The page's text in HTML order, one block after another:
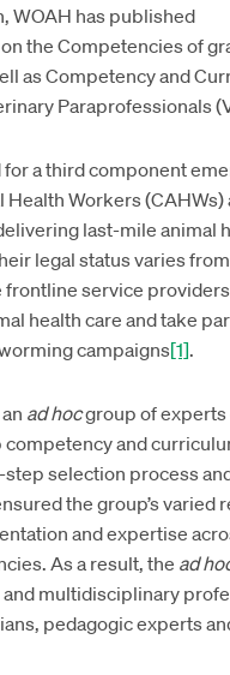
WOAH has published
the Competencies of
as Competency and
Paraprofessionals
a third component
Workers (CAHWs)
last-mile animal
legal status varies
frontline service
health care and take
campaigns[1].
ad hocgroup of experts
competency and
selection process
the group’s varied
and expertise
As a result, the ad
multidisciplinary
pedagogic experts